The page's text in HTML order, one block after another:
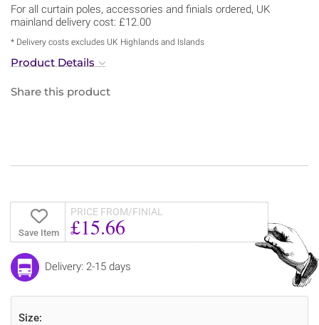
For all curtain poles, accessories and finials ordered, UK
mainland delivery cost: £12.00
* Delivery costs excludes UK Highlands and Islands
Product Details
Share this product
Save Item
PRICE FROM/FINIAL
£15.66
Delivery: 2-15 days
Size: